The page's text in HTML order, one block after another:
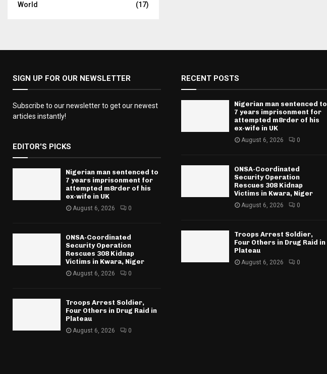
World
(17)
SIGN UP FOR OUR NEWSLETTER
Subscribe to our newsletter to get our newest
articles instantly!
EDITOR'S PICKS
Nigerian man sentenced to
7 years imprisonment for
attempted m8rder of his
ex-wife in UK
August 6, 2026 0
ONSA-Coordinated
Security Operation
Rescues 308 Kidnap
Victims in Kwara, Niger
August 6, 2026 0
Troops Arrest Soldier,
Four Others in Drug Raid in
Plateau
August 6, 2026 0
RECENT POSTS
Nigerian man sentenced to
7 years imprisonment for
attempted m8rder of his
ex-wife in UK
August 6, 2026 0
ONSA-Coordinated
Security Operation
Rescues 308 Kidnap
Victims in Kwara, Niger
August 6, 2026 0
Troops Arrest Soldier,
Four Others in Drug Raid in
Plateau
August 6, 2026 0